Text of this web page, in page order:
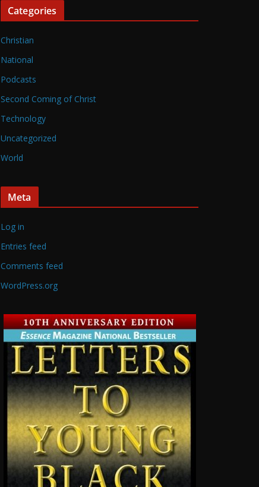
Categories
Christian
National
Podcasts
Second Coming of Christ
Technology
Uncategorized
World
Meta
Log in
Entries feed
Comments feed
WordPress.org